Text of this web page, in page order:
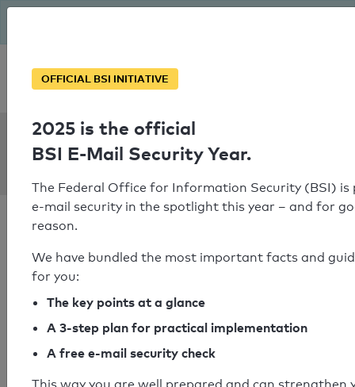
Personal SPF consultation
SPF Check:
solarconnect.co.in
Your SPF record check result
SPF record found
OFFICIAL BSI INITIATIVE
2025 is the official
BSI E-Mail Security Year.
The Federal Office for Information Security (BSI)
e-mail security in the spotlight this year – and for
reason.
We have bundled the most important facts and
for you:
The key points at a glance
A 3-step plan for practical implementation
A free e-mail security check